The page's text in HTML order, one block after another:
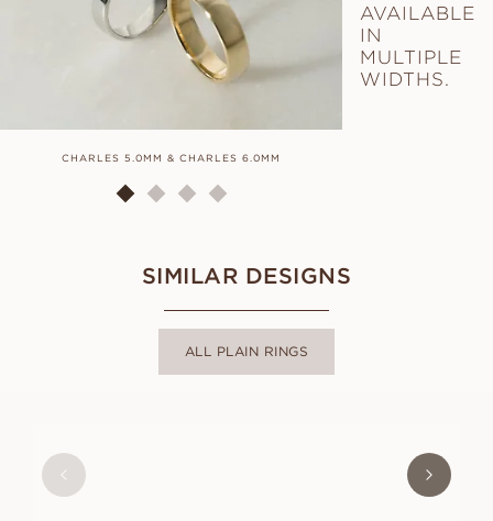
CHARLES 5.0MM & CHARLES 6.0MM
AVAILABLE
IN
MULTIPLE
WIDTHS.
SIMILAR DESIGNS
ALL PLAIN RINGS